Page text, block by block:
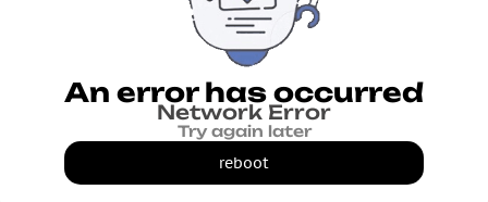
An error has occurred
Network Error
Try again later
reboot